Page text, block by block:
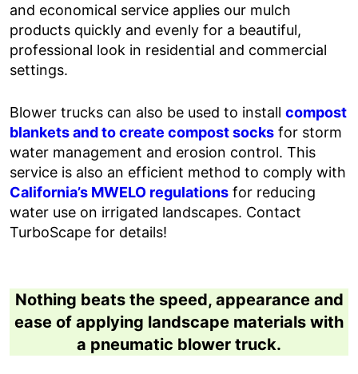
and economical service applies our mulch
products quickly and evenly for a beautiful,
professional look in residential and commercial
settings.
Blower trucks can also be used to install compost
blankets and to create compost socks for storm
water management and erosion control. This
service is also an efficient method to comply with
California’s MWELO regulations for reducing
water use on irrigated landscapes. Contact
TurboScape for details!
Nothing beats the speed, appearance and
ease of applying landscape materials with
a pneumatic blower truck.